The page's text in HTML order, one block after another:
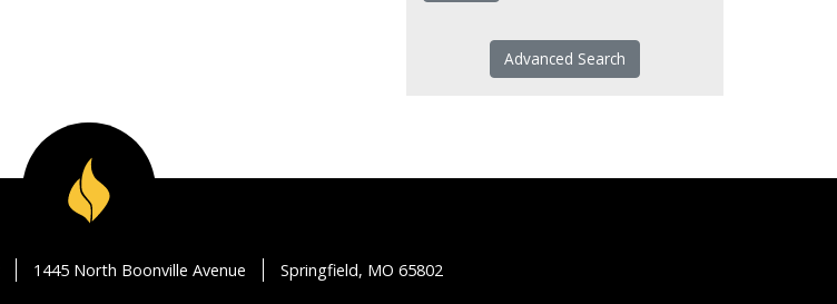
Advanced Search
1445 North Boonville Avenue Springfield, MO 65802